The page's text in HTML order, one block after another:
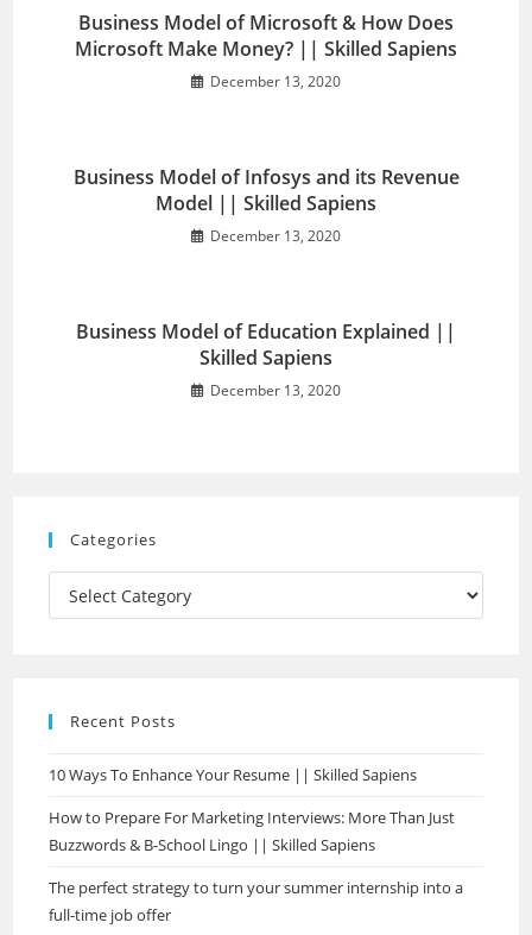
Business Model of Microsoft & How Does
Microsoft Make Money? || Skilled Sapiens
December 13, 2020
Business Model of Infosys and its Revenue
Model || Skilled Sapiens
December 13, 2020
Business Model of Education Explained ||
Skilled Sapiens
December 13, 2020
Categories
Recent Posts
10 Ways To Enhance Your Resume || Skilled Sapiens
How to Prepare For Marketing Interviews: More Than Just
Buzzwords & B-School Lingo || Skilled Sapiens
The perfect strategy to turn your summer internship into a
full-time job offer